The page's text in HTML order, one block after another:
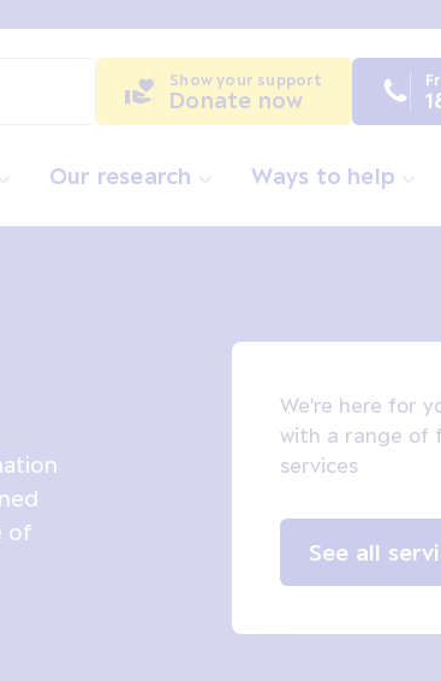
Show your support
Donate now
Our research Ways to help
of
We're here for
with a range of
services
See all